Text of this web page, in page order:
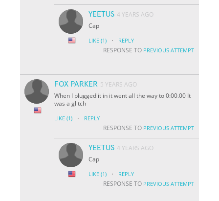
YEETUS 4 YEARS AGO
Cap
LIKE (1) · REPLY
RESPONSE TO PREVIOUS ATTEMPT
FOX PARKER 5 YEARS AGO
When I plugged it in it went all the way to 0:00.00 It
was a glitch
LIKE (1) · REPLY
RESPONSE TO PREVIOUS ATTEMPT
YEETUS 4 YEARS AGO
Cap
LIKE (1) · REPLY
RESPONSE TO PREVIOUS ATTEMPT